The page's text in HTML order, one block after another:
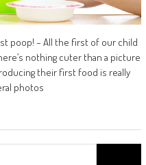
poop! – All the first of our child
nothing cuter than a picture
their first food is really
photos